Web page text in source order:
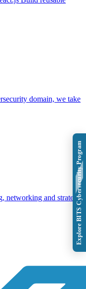
domain, we take
networking and strategic
Explore BITS Cybersecurity Program